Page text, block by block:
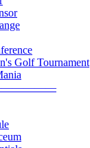
Golf Tournament